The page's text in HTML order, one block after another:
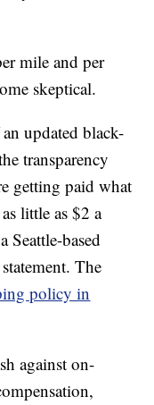
mile and per
skeptical.
updated black-
transparency
getting paid what
little as $2 a
based
The
policy in
against on-